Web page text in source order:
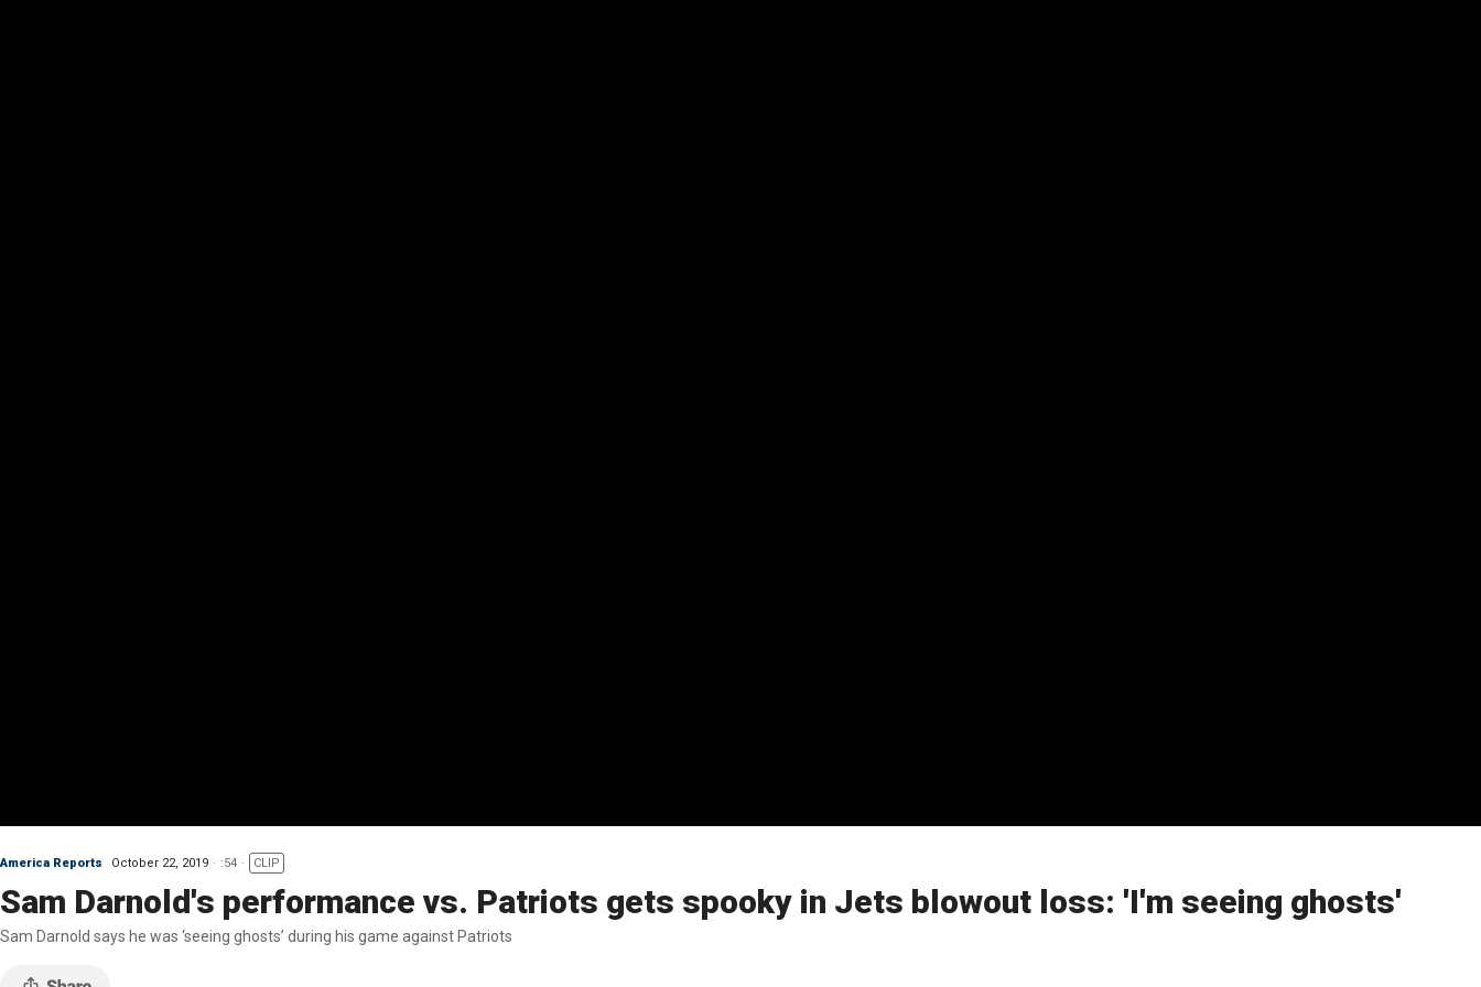
America Reports October 22, 2019 :54 CLIP
Sam Darnold's performance vs. Patriots gets spooky in Jets blowout loss: 'I'm seeing ghosts'
Sam Darnold says he was ‘seeing ghosts’ during his game against Patriots